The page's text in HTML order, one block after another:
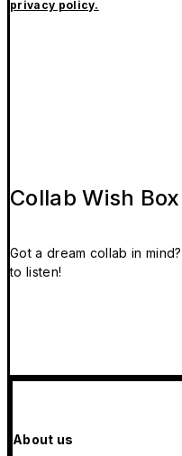
privacy policy.
Collab Wish Box
Got a dream collab in
to listen!
About us